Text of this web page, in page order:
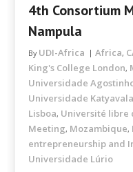
4th Consortium
Nampula
By UDI-Africa Africa,
King's College London,
Universidade
Universidade
Lisboa, Université libre
Meeting, Mozambique,
entrepreneurship and
Universidade Lúrio